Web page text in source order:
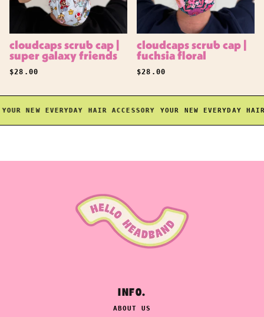
cloudcaps scrub cap |
super galaxy friends
REGULAR PRICE
$28.00
cloudcaps scrub cap |
fuchsia floral
REGULAR PRICE
$28.00
NEW EVERYDAY HAIR ACCESSORY YOUR NEW EVERYDAY HAIR
INFO.
ABOUT US